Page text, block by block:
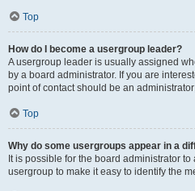
Top
How do I become a usergroup leader?
A usergroup leader is usually assigned
by a board administrator. If you are
point of contact should be an
Top
Why do some usergroups appear in a
It is possible for the board administrator
usergroup to make it easy to identify the